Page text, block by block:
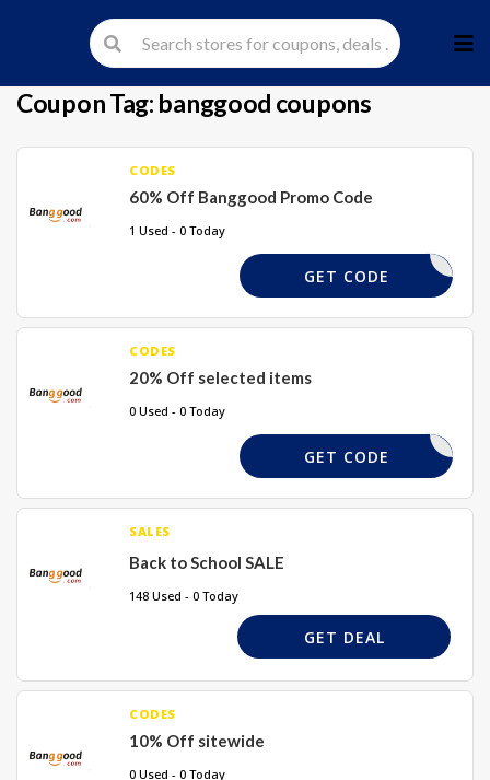
to
Coupon Tag: banggood coupons
CODES
60% Off Banggood Promo Code
1 Used - 0 Today
60XBG
GET CODE
CODES
20% Off selected items
0 Used - 0 Today
TAKE20%
GET CODE
SALES
Back to School SALE
148 Used - 0 Today
GET DEAL
CODES
10% Off sitewide
0 Used - 0 Today